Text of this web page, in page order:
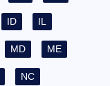
ID IL
MD ME
NC